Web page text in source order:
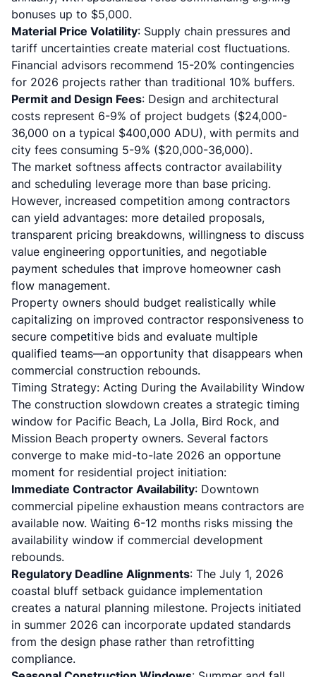
bonuses up to $5,000.
Material Price Volatility: Supply chain pressures and
tariff uncertainties create material cost fluctuations.
Financial advisors recommend 15-20% contingencies
for 2026 projects rather than traditional 10% buffers.
Permit and Design Fees: Design and architectural
costs represent 6-9% of project budgets ($24,000-
36,000 on a typical $400,000 ADU), with permits and
city fees consuming 5-9% ($20,000-36,000).
The market softness affects contractor availability
and scheduling leverage more than base pricing.
However, increased competition among contractors
can yield advantages: more detailed proposals,
transparent pricing breakdowns, willingness to discuss
value engineering opportunities, and negotiable
payment schedules that improve homeowner cash
flow management.
Property owners should budget realistically while
capitalizing on improved contractor responsiveness to
secure competitive bids and evaluate multiple
qualified teams—an opportunity that disappears when
commercial construction rebounds.
Timing Strategy: Acting During the Availability Window
The construction slowdown creates a strategic timing
window for Pacific Beach, La Jolla, Bird Rock, and
Mission Beach property owners. Several factors
converge to make mid-to-late 2026 an opportune
moment for residential project initiation:
Immediate Contractor Availability: Downtown
commercial pipeline exhaustion means contractors are
available now. Waiting 6-12 months risks missing the
availability window if commercial development
rebounds.
Regulatory Deadline Alignments: The July 1, 2026
coastal bluff setback guidance implementation
creates a natural planning milestone. Projects initiated
in summer 2026 can incorporate updated standards
from the design phase rather than retrofitting
compliance.